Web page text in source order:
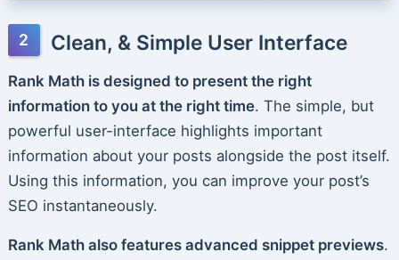
Clean, & Simple User Interface
Rank Math is designed to present the right
information to you at the right time. The simple, but
powerful user-interface highlights important
information about your posts alongside the post itself.
Using this information, you can improve your post’s
SEO instantaneously.
Rank Math also features advanced snippet previews.